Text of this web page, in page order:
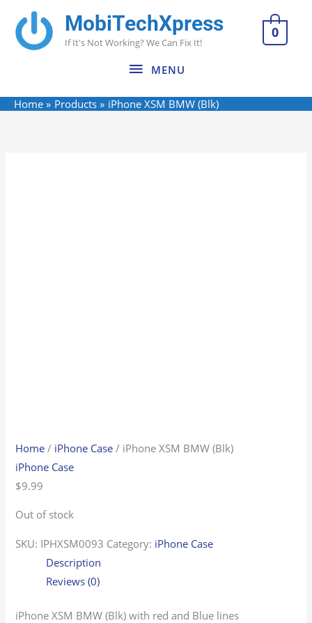
content
MobiTechXpress
If It's Not Working? We Can Fix It!
MENU
MENU
0
Home Products iPhone XSM BMW (Blk)
Home / iPhone Case / iPhone XSM BMW (Blk)
iPhone Case
$9.99
Out of stock
SKU: IPHXSM0093 Category: iPhone Case
Description
Reviews (0)
iPhone XSM BMW (Blk) with red and Blue lines